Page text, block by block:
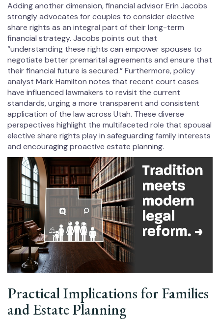
Adding another dimension, financial advisor Erin Jacobs
strongly advocates for couples to consider elective
share rights as an integral part of their long-term
financial strategy. Jacobs points out that
“understanding these rights can empower spouses to
negotiate better premarital agreements and ensure that
their financial future is secured.” Furthermore, policy
analyst Mark Hamilton notes that recent court cases
have influenced lawmakers to revisit the current
standards, urging a more transparent and consistent
application of the law across Utah. These diverse
perspectives highlight the multifaceted role that spousal
elective share rights play in safeguarding family interests
and encouraging proactive estate planning.
Practical Implications for Families
and Estate Planning